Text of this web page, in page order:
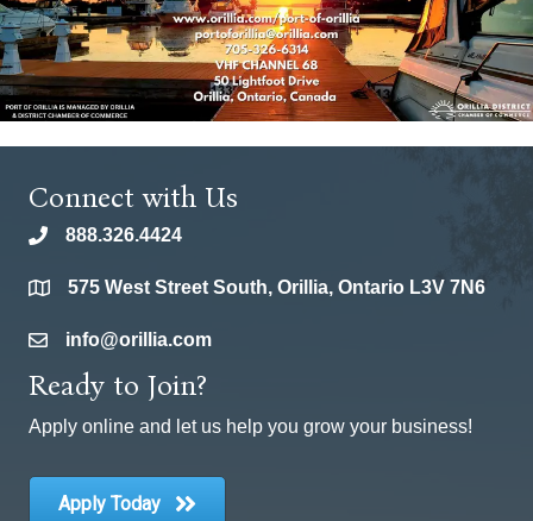
Connect with Us
phone888.326.4424
location575 West Street South, Orillia, Ontario L3V 7N6
emailinfo@orillia.com
Ready to Join?
Apply online and let us help you grow your business!
Apply Today